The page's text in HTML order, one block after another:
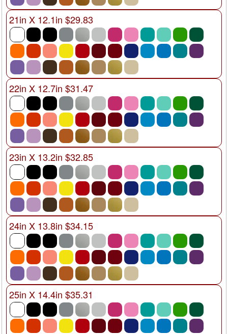
21in X 12.1in $29.83
22in X 12.7in $31.47
23in X 13.2in $32.85
24in X 13.8in $34.15
25in X 14.4in $35.31